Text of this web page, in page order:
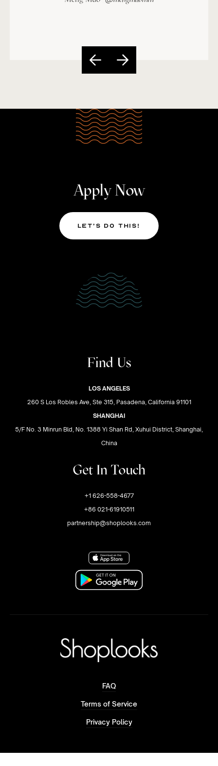
Apply Now
Let’s Do This!
Find Us
LOS ANGELES
260 S Los Robles Ave, Ste 315, Pasadena, California 91101
SHANGHAI
5/F No. 3 Minrun Bld, No. 1388 Yi Shan Rd, Xuhui District, Shanghai,
China
Get In Touch
+1 626-558-4677
+86 021-61910511
partnership@shoplooks.com
FAQ
Terms of Service
Privacy Policy